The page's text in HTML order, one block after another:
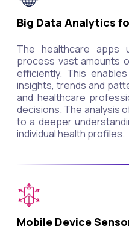
Big Data Analytics
The healthcare apps
process vast amounts
efficiently. This
insights, trends and
and healthcare
decisions. The analysis
to a deeper
individual health profiles.
Mobile Device